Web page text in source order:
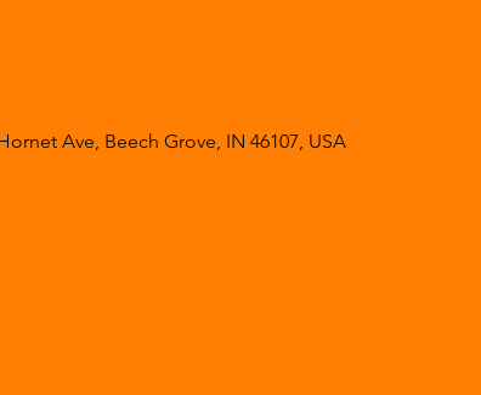
Ave, Beech Grove, IN 46107, USA